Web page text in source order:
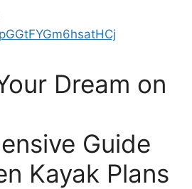
Dream on
Guide
Kayak Plans